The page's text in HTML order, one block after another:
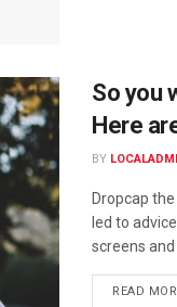
So you
Here
BY
Dropcap
led to
screens and
READ